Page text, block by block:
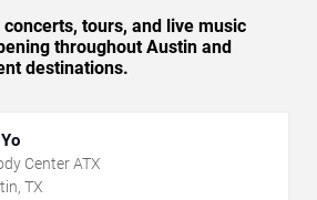
tours, and live music
throughout Austin and
destinations.
Center ATX
TX